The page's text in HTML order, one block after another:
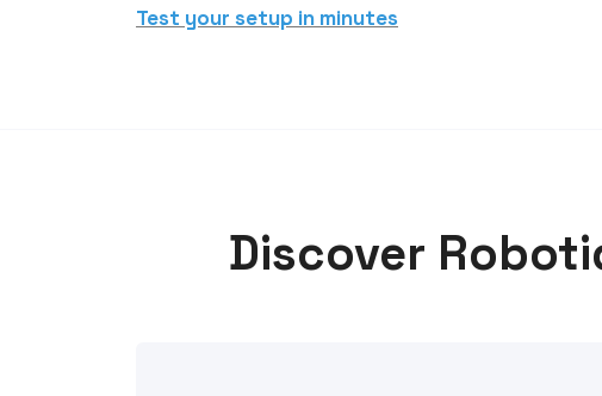
Test your setup in minutes
Discover